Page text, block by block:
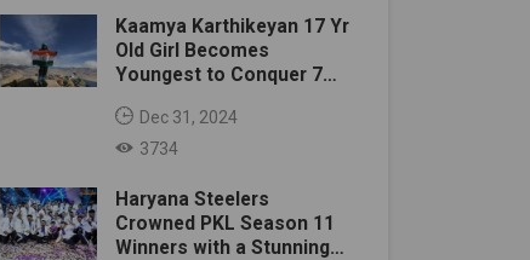
Kaamya Karthikeyan 17 Yr
Old Girl Becomes
Youngest to Conquer 7
Dec 31, 2024
3734
Haryana Steelers
Crowned PKL Season 11
Winners with a Stunning